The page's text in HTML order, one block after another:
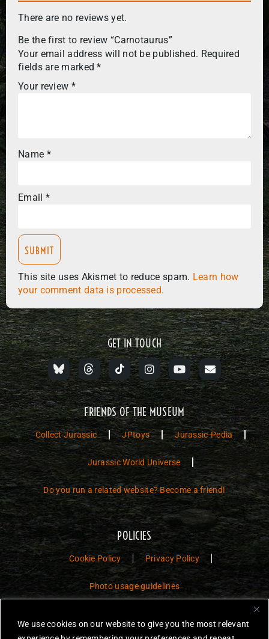
We use cookies on our website to give you the most relevant
There are no reviews yet.
Be the first to review “Carnotaurus”
Your email address will not be published. Required
fields are marked*
Your review *
Name *
Email *
This site uses Akismet to reduce spam. Learn how
your comment data is processed.
GET IN TOUCH
FRIENDS OF THE MUSEUM
Collect Jurassic JPtoys Jurassic-Pedia
Jurassic World Universe
Do you run a related website? Become a friend!
POLICIES
Cookie Policy Privacy Policy
Photo usage guidelines
Jurassic Toys – The Museum is a non-commercial fan website dedicated to